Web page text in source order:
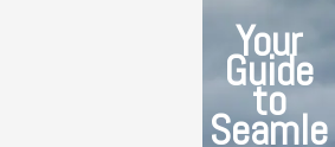
Your
Guide
to
Seamle